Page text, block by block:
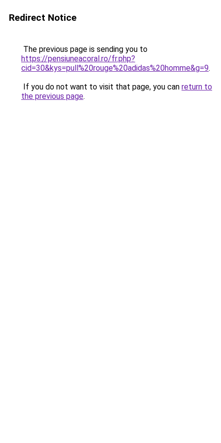
Redirect Notice
The previous page is sending you to
https://pensiuneacoral.ro/fr.php?
cid=30&kys=pull%20rouge%20adidas%20homme&g=9.
If you do not want to visit that page, you can return to
the previous page.